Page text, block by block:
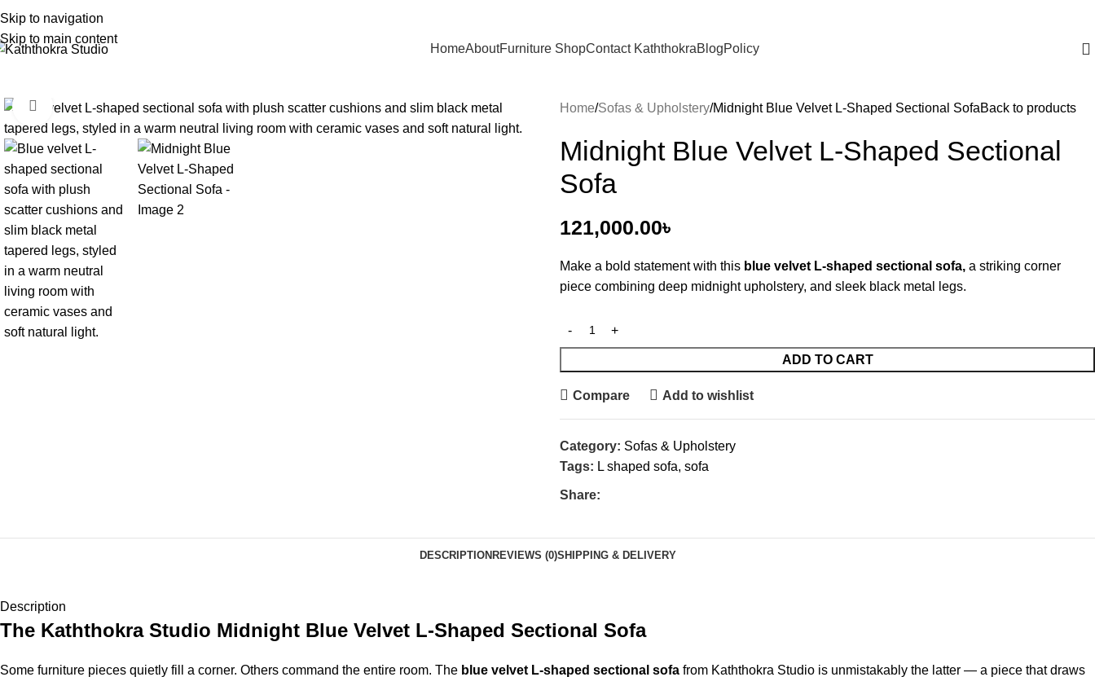
Skip to navigation
Skip to main content
HomeAboutFurniture ShopContact KaththokraBlogPolicy
Click to enlarge Home Sofas & Upholstery Midnight Blue Velvet L-Shaped Sectional SofaBack to products
Midnight Blue Velvet L-Shaped Sectional
Sofa
121,000.00৳
Make a bold statement with this blue velvet L-shaped sectional sofa, a striking corner
piece combining deep midnight upholstery, and sleek black metal legs.
ADD TO CART
Compare Add to wishlist
Category: Sofas & Upholstery
Tags: L shaped sofa, sofa
Share:
DESCRIPTIONREVIEWS (0)SHIPPING & DELIVERY
Description
The Kaththokra Studio Midnight Blue Velvet L-Shaped Sectional Sofa
Some furniture pieces quietly fill a corner. Others command the entire room. The blue velvet L-shaped sectional sofa from Kaththokra Studio is unmistakably the latter — a piece that draws